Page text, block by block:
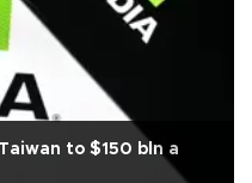
to $150 bln a